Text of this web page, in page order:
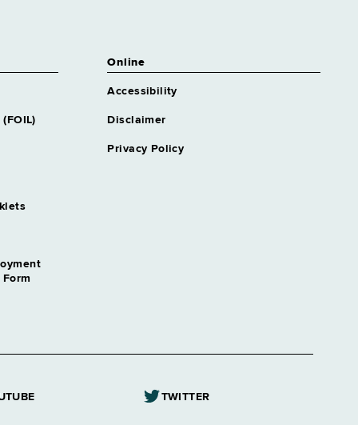
Online
Accessibility
Disclaimer
Privacy Policy
TWITTER